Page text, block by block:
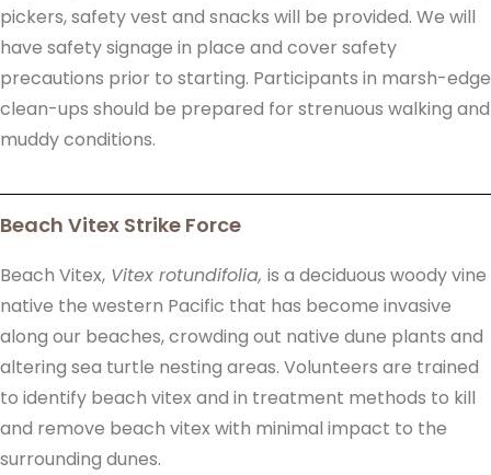
pickers, safety vest and snacks will be provided. We will
have safety signage in place and cover safety
precautions prior to starting. Participants in marsh-edge
clean-ups should be prepared for strenuous walking and
muddy conditions.
Beach Vitex Strike Force
Beach Vitex, Vitex rotundifolia, is a deciduous woody vine
native the western Pacific that has become invasive
along our beaches, crowding out native dune plants and
altering sea turtle nesting areas. Volunteers are trained
to identify beach vitex and in treatment methods to kill
and remove beach vitex with minimal impact to the
surrounding dunes.